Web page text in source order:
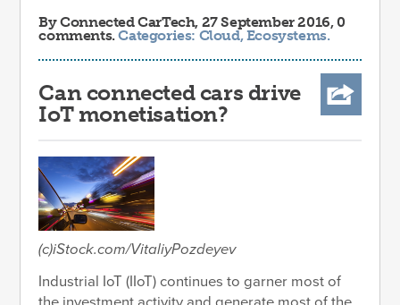
ByConnected CarTech, 27 September 2016, 0
comments.Categories: Cloud,Ecosystems.
Can connected cars drive
IoT monetisation?
(c)iStock.com/VitaliyPozdeyev
Industrial IoT (IIoT) continues to garner most of